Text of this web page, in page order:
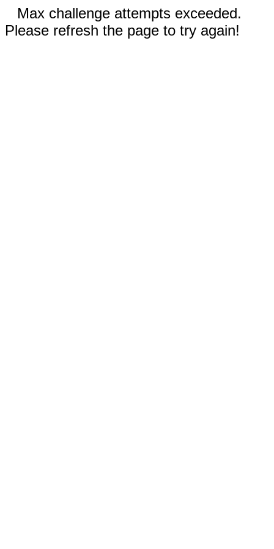
Max challenge attempts exceeded.
Please refresh the page to try again!